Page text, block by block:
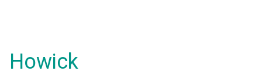
Howick